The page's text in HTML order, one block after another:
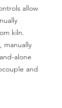
allow
kiln.
manually
alone
and